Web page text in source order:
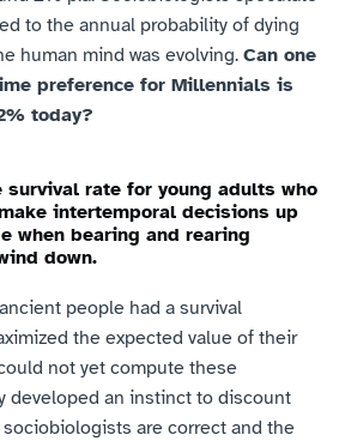
to the annual probability of dying
human mind was evolving. Can one
preference for Millennials is
today?
rate for young adults who
intertemporal decisions up
when bearing and rearing
down.
people had a survival
the expected value of their
not yet compute these
developed an instinct to discount
are correct and the